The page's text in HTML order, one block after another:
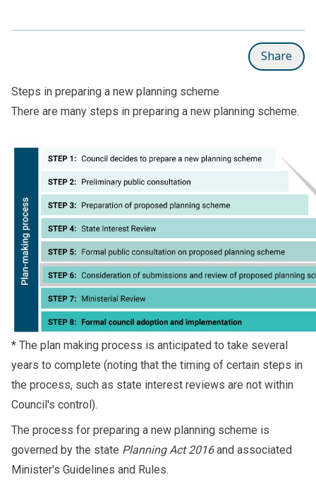
Share
Steps in preparing a new planning scheme
There are many steps in preparing a new planning scheme.
* The plan making process is anticipated to take several
years to complete (noting that the timing of certain steps in
the process, such as state interest reviews are not within
Council's control).
The process for preparing a new planning scheme is
governed by the state Planning Act 2016and associated
Minister's Guidelines and Rules.